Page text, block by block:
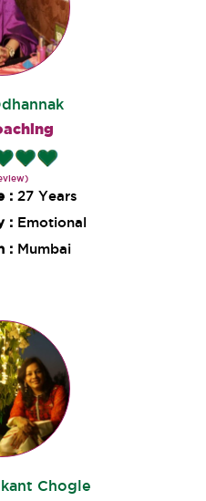
: 27 Years
: Emotional
: Mumbai
Chogle